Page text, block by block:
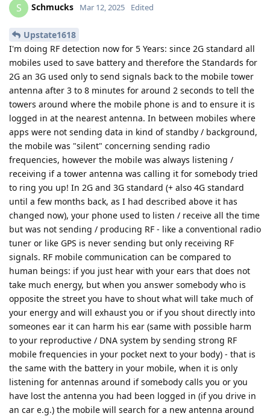
S Schmucks Mar 12, 2025 Edited
Upstate1618
I'm doing RF detection now for 5 Years: since 2G standard all
mobiles used to save battery and therefore the Standards for
2G an 3G used only to send signals back to the mobile tower
antenna after 3 to 8 minutes for around 2 seconds to tell the
towers around where the mobile phone is and to ensure it is
logged in at the nearest antenna. In between mobiles where
apps were not sending data in kind of standby / background,
the mobile was "silent" concerning sending radio
frequencies, however the mobile was always listening /
receiving if a tower antenna was calling it for somebody tried
to ring you up! In 2G and 3G standard (+ also 4G standard
until a few months back, as I had described above it has
changed now), your phone used to listen / receive all the time
but was not sending / producing RF - like a conventional radio
tuner or like GPS is never sending but only receiving RF
signals. RF mobile communication can be compared to
human beings: if you just hear with your ears that does not
take much energy, but when you answer somebody who is
opposite the street you have to shout what will take much of
your energy and will exhaust you or if you shout directly into
someones ear it can harm his ear (same with possible harm
to your reproductive / DNA system by sending strong RF
mobile frequencies in your pocket next to your body) - that is
the same with the battery in your mobile, when it is only
listening for antennas around if somebody calls you or you
have lost the antenna you had been logged in (if you drive in
an car e.g.) the mobile will search for a new antenna around